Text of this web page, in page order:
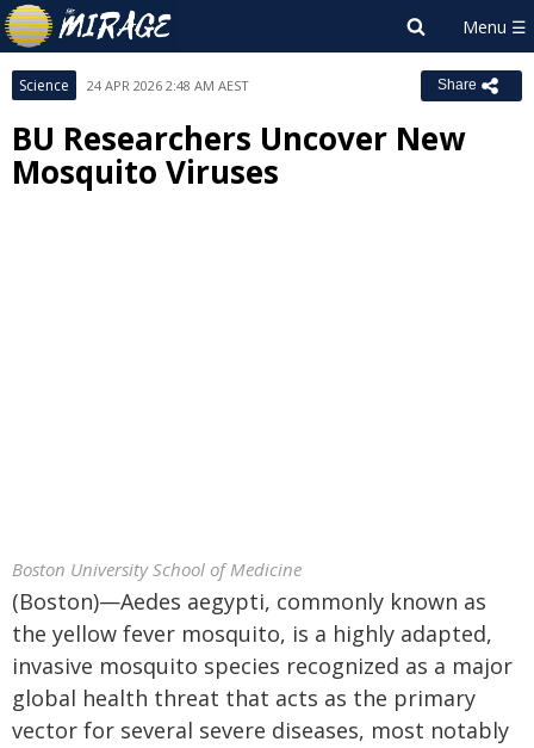
Science 24 APR 2026 2:48 AM AEST Share
BU Researchers Uncover New
Mosquito Viruses
Boston University School of Medicine
(Boston)—Aedes aegypti, commonly known as
the yellow fever mosquito, is a highly adapted,
invasive mosquito species recognized as a major
global health threat that acts as the primary
vector for several severe diseases, most notably